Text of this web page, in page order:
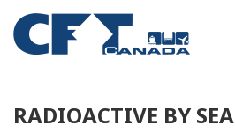
RADIOACTIVE BY SEA